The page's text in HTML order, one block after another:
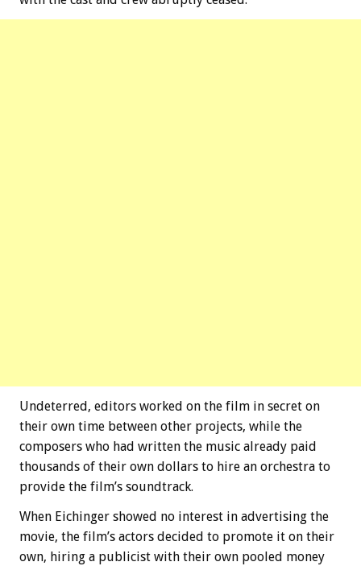
Undeterred, editors worked on the film in secret on
their own time between other projects, while the
composers who had written the music already paid
thousands of their own dollars to hire an orchestra to
provide the film’s soundtrack.
When Eichinger showed no interest in advertising the
movie, the film’s actors decided to promote it on their
own, hiring a publicist with their own pooled money